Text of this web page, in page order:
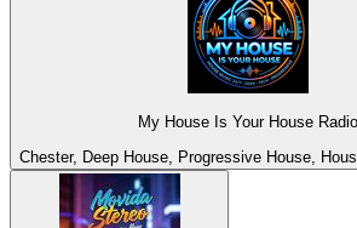
My House Is Your House Radio
Chester, Deep House, Progressive House,